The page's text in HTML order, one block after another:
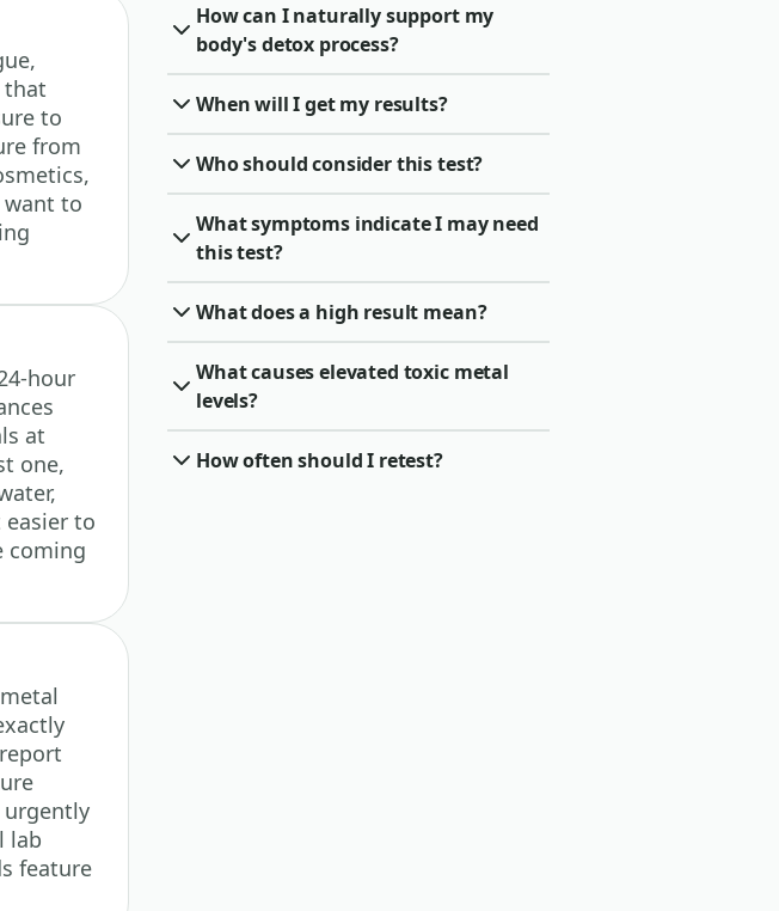
that
to
from
want to
hour
at
one,
to
coming
urgently
lab
feature
How can I naturally support my
body's detox process?
When will I get my results?
Who should consider this test?
What symptoms indicate I may need
this test?
What does a high result mean?
What causes elevated toxic metal
levels?
How often should I retest?